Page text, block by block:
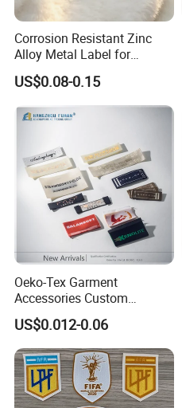
Corrosion Resistant Zinc
Alloy Metal Label for
Clothing in Coat Jacket
US$0.08-0.15
Oeko-Tex Garment
Accessories Custom
Damask High Density
Polyester Fabric Clothing
Woven Label
US$0.012-0.06